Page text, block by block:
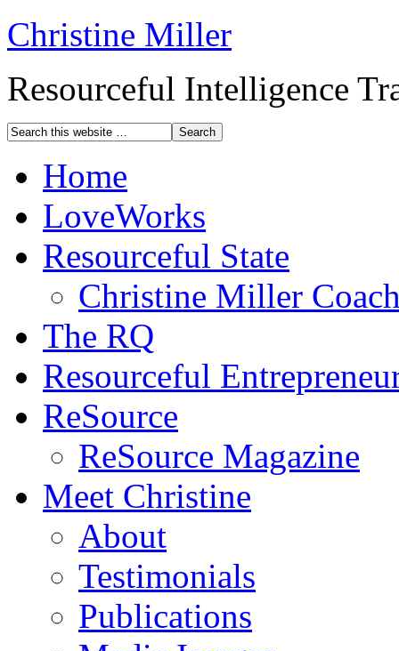
Christine Miller
Resourceful Intelligence
Home
LoveWorks
Resourceful State
Christine Miller
The RQ
Resourceful
ReSource
ReSource Magazine
Meet Christine
About
Testimonials
Publications